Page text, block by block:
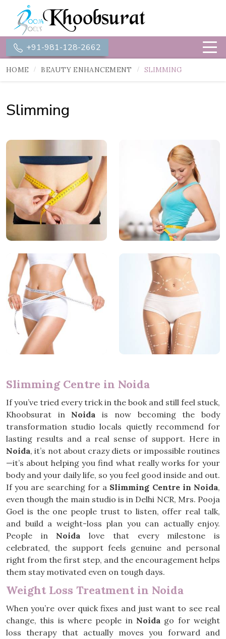
+91-981-128-2662
HOME BEAUTY ENHANCEMENT SLIMMING
Slimming
Slimming Centre in Noida
If you’ve tried every trick in the book and still feel stuck,
Khoobsurat in Noida is now becoming the body
transformation studio locals quietly recommend for
lasting results and a real sense of support. Here in
Noida, it’s not about crazy diets or impossible routines
—it’s about helping you find what really works for your
body and your daily life, so you feel good inside and out.
If you are searching for a Slimming Centre in Noida,
even though the main studio is in Delhi NCR, Mrs. Pooja
Goel is the one people trust to listen, offer real talk,
and build a weight-loss plan you can actually enjoy.
People in Noida love that every milestone is
celebrated, the support feels genuine and personal
right from the first step, and the encouragement helps
them stay motivated even on tough days.
Weight Loss Treatment in Noida
When you’re over quick fixes and just want to see real
change, this is where people in Noida go for weight
loss therapy that actually moves you forward and